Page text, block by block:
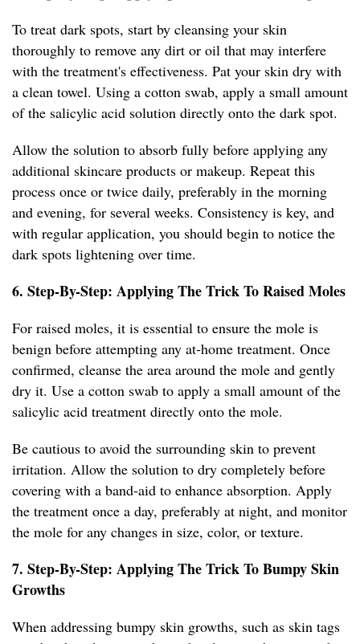
To treat dark spots, start by cleansing your skin
thoroughly to remove any dirt or oil that may interfere
with the treatment's effectiveness. Pat your skin dry with
a clean towel. Using a cotton swab, apply a small amount
of the salicylic acid solution directly onto the dark spot.
Allow the solution to absorb fully before applying any
additional skincare products or makeup. Repeat this
process once or twice daily, preferably in the morning
and evening, for several weeks. Consistency is key, and
with regular application, you should begin to notice the
dark spots lightening over time.
6. Step-By-Step: Applying The Trick To Raised Moles
For raised moles, it is essential to ensure the mole is
benign before attempting any at-home treatment. Once
confirmed, cleanse the area around the mole and gently
dry it. Use a cotton swab to apply a small amount of the
salicylic acid treatment directly onto the mole.
Be cautious to avoid the surrounding skin to prevent
irritation. Allow the solution to dry completely before
covering with a band-aid to enhance absorption. Apply
the treatment once a day, preferably at night, and monitor
the mole for any changes in size, color, or texture.
7. Step-By-Step: Applying The Trick To Bumpy Skin
Growths
When addressing bumpy skin growths, such as skin tags